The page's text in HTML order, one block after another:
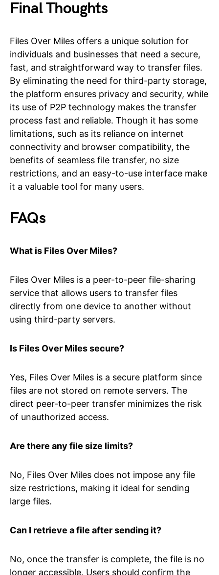
Final Thoughts
Files Over Miles offers a unique solution for
individuals and businesses that need a secure,
fast, and straightforward way to transfer files.
By eliminating the need for third-party storage,
the platform ensures privacy and security, while
its use of P2P technology makes the transfer
process fast and reliable. Though it has some
limitations, such as its reliance on internet
connectivity and browser compatibility, the
benefits of seamless file transfer, no size
restrictions, and an easy-to-use interface make
it a valuable tool for many users.
FAQs
What is Files Over Miles?
Files Over Miles is a peer-to-peer file-sharing
service that allows users to transfer files
directly from one device to another without
using third-party servers.
Is Files Over Miles secure?
Yes, Files Over Miles is a secure platform since
files are not stored on remote servers. The
direct peer-to-peer transfer minimizes the risk
of unauthorized access.
Are there any file size limits?
No, Files Over Miles does not impose any file
size restrictions, making it ideal for sending
large files.
Can I retrieve a file after sending it?
No, once the transfer is complete, the file is no
longer accessible. Users should confirm the